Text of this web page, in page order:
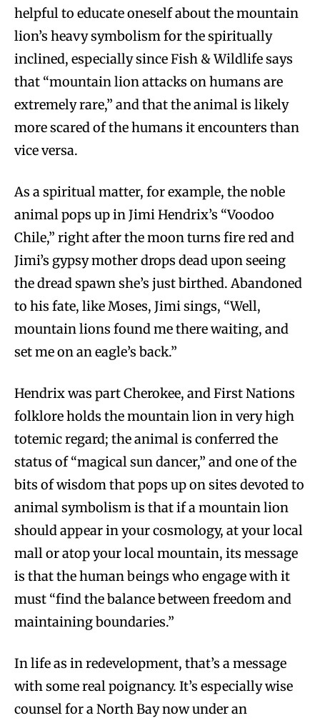
helpful to educate oneself about the mountain
lion’s heavy symbolism for the spiritually
inclined, especially since Fish & Wildlife says
that “mountain lion attacks on humans are
extremely rare,” and that the animal is likely
more scared of the humans it encounters than
vice versa.
As a spiritual matter, for example, the noble
animal pops up in Jimi Hendrix’s “Voodoo
Chile,” right after the moon turns fire red and
Jimi’s gypsy mother drops dead upon seeing
the dread spawn she’s just birthed. Abandoned
to his fate, like Moses, Jimi sings, “Well,
mountain lions found me there waiting, and
set me on an eagle’s back.”
Hendrix was part Cherokee, and First Nations
folklore holds the mountain lion in very high
totemic regard; the animal is conferred the
status of “magical sun dancer,” and one of the
bits of wisdom that pops up on sites devoted to
animal symbolism is that if a mountain lion
should appear in your cosmology, at your local
mall or atop your local mountain, its message
is that the human beings who engage with it
must “find the balance between freedom and
maintaining boundaries.”
In life as in redevelopment, that’s a message
with some real poignancy. It’s especially wise
counsel for a North Bay now under an